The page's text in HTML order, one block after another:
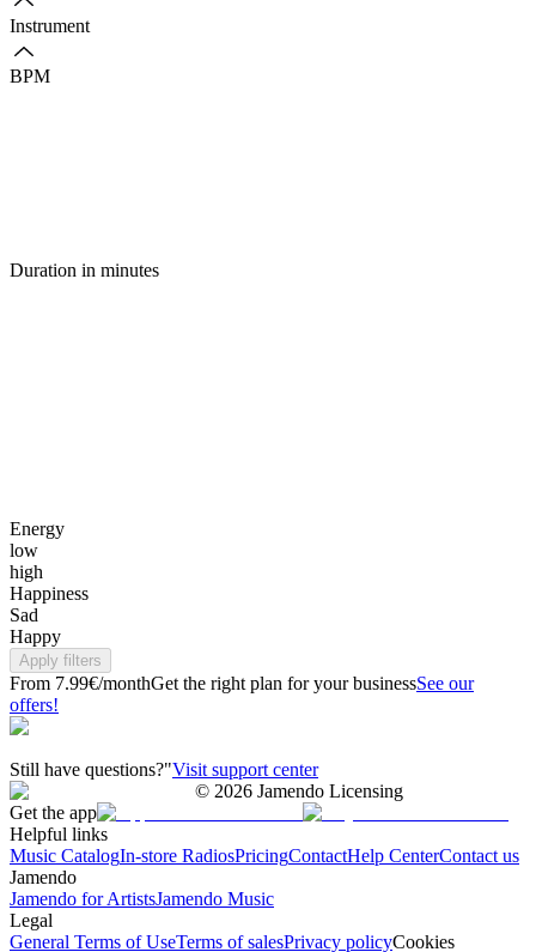
Instrument
BPM
Duration in minutes
Energy
low
high
Happiness
Sad
Happy
Apply filters
From 7.99€/monthGet the right plan for your businessSee our
offers!
Still have questions?"Visit support center
© 2026 Jamendo Licensing
Get the app
Helpful links
Music CatalogIn-store RadiosPricingContactHelp CenterContact us
Jamendo
Jamendo for ArtistsJamendo Music
Legal
General Terms of UseTerms of salesPrivacy policyCookies